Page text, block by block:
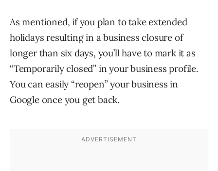
As mentioned, if you plan to take extended
holidays resulting in a business closure of
longer than six days, you’ll have to mark it as
“Temporarily closed” in your business profile.
You can easily “reopen” your business in
Google once you get back.